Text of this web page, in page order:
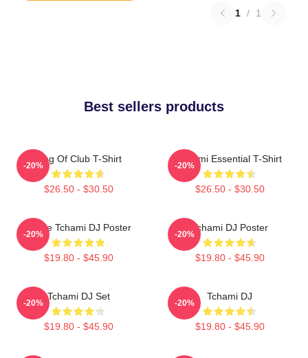
1 / 1
Best sellers products
King Of Club T-Shirt
$26.50 - $30.50
-20%
Tchami Essential T-Shirt
$26.50 - $30.50
-20%
I Love Tchami DJ Poster
$19.80 - $45.90
-20%
Tchami DJ Poster
$19.80 - $45.90
-20%
Tchami DJ Set
$19.80 - $45.90
-20%
Tchami DJ
$19.80 - $45.90
-20%